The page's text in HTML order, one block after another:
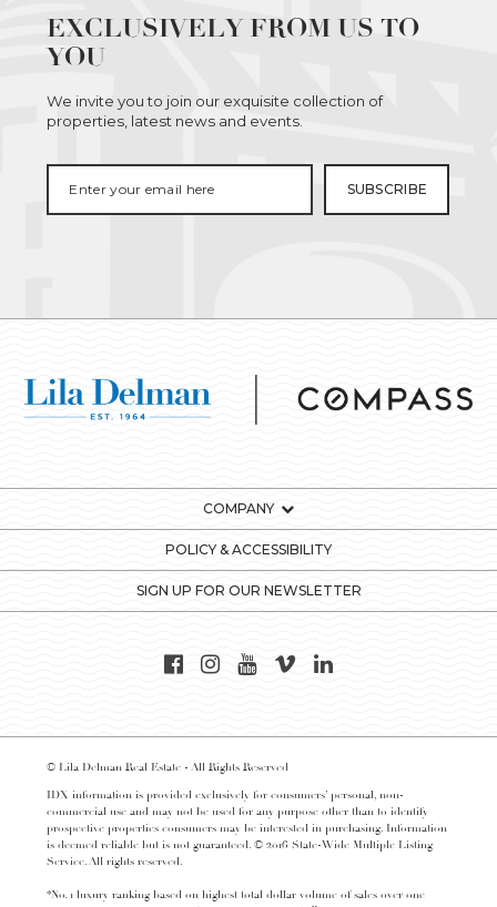
EXCLUSIVELY FROM US TO
YOU
We invite you to join our exquisite collection of
properties, latest news and events.
COMPANY
POLICY & ACCESSIBILITY
SIGN UP FOR OUR NEWSLETTER
© Lila Delman Real Estate - All Rights Reserved
IDX information is provided exclusively for consumers’ personal, non-
commercial use and may not be used for any purpose other than to identify
prospective properties consumers may be interested in purchasing. Information
is deemed reliable but is not guaranteed. © 2016 State-Wide Multiple Listing
Service. All rights reserved.
*No. 1 luxury ranking based on highest total dollar volume of sales over one